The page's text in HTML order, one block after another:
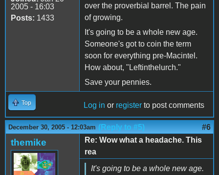
2005 - 16:03
Posts: 1433
over the proverbial barrel. The pain
of growing.
It's going to be a whole new age.
Someone's got to coin the term
soon for everything pre-Macintel.
How about, "Leftinthelurch."
Save your pennies.
Top Log in or register to post comments
December 30, 2005 - 12:03am (Reply to #5) #6
themike
Re: Wow what a headache. This
rea
It's going to be a whole new age.